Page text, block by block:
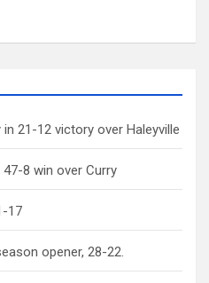
21-12 victory over Haleyville
8 win over Curry
17
opener, 28-22.